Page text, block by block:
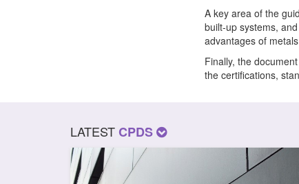
A key area of the
built-up systems,
advantages of
Finally, the
the certifications,
LATESTCPDS